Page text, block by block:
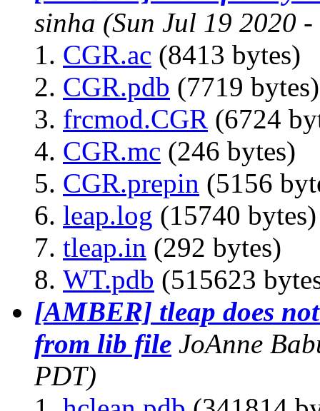
sinha (Sun Jul 19 2020
CGR.ac (8413 bytes)
CGR.pdb (7719 bytes)
frcmod.CGR (6724
CGR.mc (246 bytes)
CGR.prepin (5156
leap.log (15740 bytes)
tleap.in (292 bytes)
WT.pdb (515623
[AMBER] tleap does
from lib file JoAnne
PDT)